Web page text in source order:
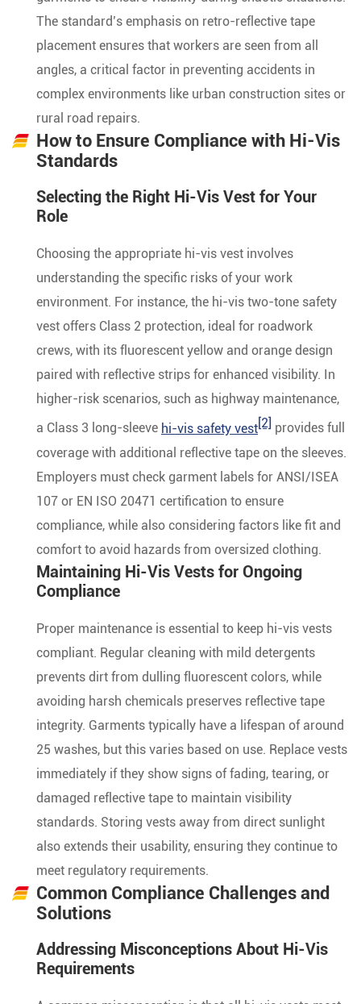
The standard’s emphasis on retro-reflective tape
placement ensures that workers are seen from all
angles, a critical factor in preventing accidents in
complex environments like urban construction sites or
rural road repairs.
How to Ensure Compliance with Hi-Vis
Standards
Selecting the Right Hi-Vis Vest for Your
Role
Choosing the appropriate hi-vis vest involves
understanding the specific risks of your work
environment. For instance, the hi-vis two-tone safety
vest offers Class 2 protection, ideal for roadwork
crews, with its fluorescent yellow and orange design
paired with reflective strips for enhanced visibility. In
higher-risk scenarios, such as highway maintenance,
a Class 3 long-sleeve hi-vis safety vest [2] provides full
coverage with additional reflective tape on the sleeves.
Employers must check garment labels for ANSI/ISEA
107 or EN ISO 20471 certification to ensure
compliance, while also considering factors like fit and
comfort to avoid hazards from oversized clothing.
Maintaining Hi-Vis Vests for Ongoing
Compliance
Proper maintenance is essential to keep hi-vis vests
compliant. Regular cleaning with mild detergents
prevents dirt from dulling fluorescent colors, while
avoiding harsh chemicals preserves reflective tape
integrity. Garments typically have a lifespan of around
25 washes, but this varies based on use. Replace vests
immediately if they show signs of fading, tearing, or
damaged reflective tape to maintain visibility
standards. Storing vests away from direct sunlight
also extends their usability, ensuring they continue to
meet regulatory requirements.
Common Compliance Challenges and
Solutions
Addressing Misconceptions About Hi-Vis
Requirements